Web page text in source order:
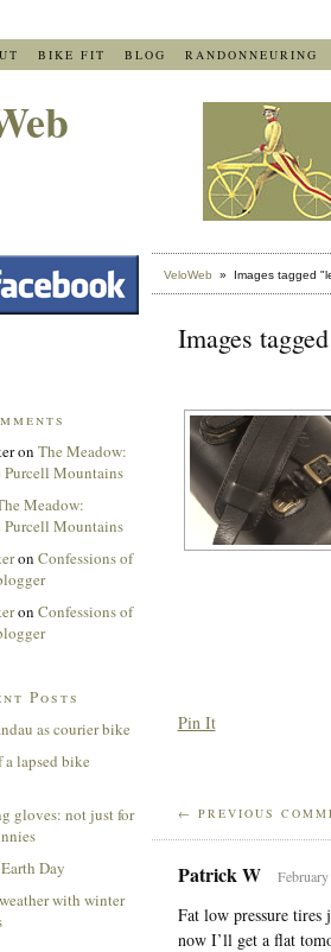
BIKE FIT BLOG RANDONNEURING
VeloWeb » Images tagged
Images
Pin It
← PREVIOUS
Patrick W
Fat low pressure tires
now I’ll get a flat
on The Meadow:
Purcell Mountains
Meadow:
Purcell Mountains
on Confessions of
on Confessions of
Posts
as courier bike
a lapsed bike
gloves: not just for
Day
with winter